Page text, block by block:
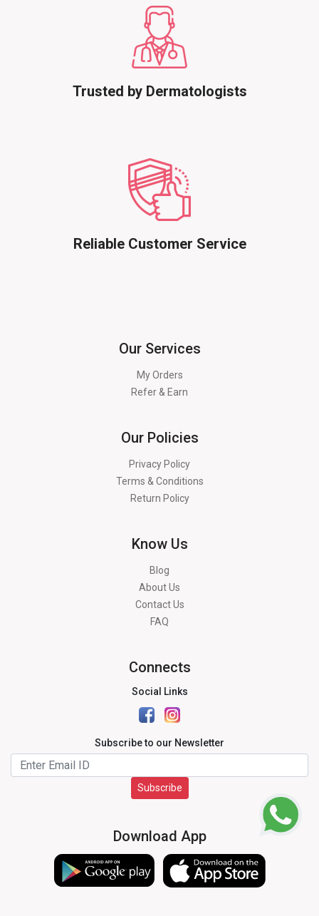
Trusted by Dermatologists
Reliable Customer Service
Our Services
My Orders
Refer & Earn
Our Policies
Privacy Policy
Terms & Conditions
Return Policy
Know Us
Blog
About Us
Contact Us
FAQ
Connects
Social Links
Subscribe to our Newsletter
Subscribe
Download App